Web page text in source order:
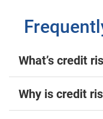
What’s credit
Why is credit